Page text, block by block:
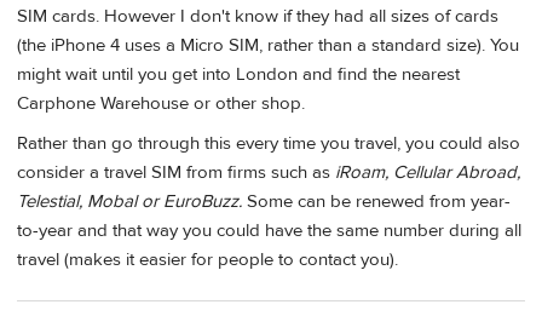
SIM cards. However I don't know if they had all sizes of cards
(the iPhone 4 uses a Micro SIM, rather than a standard size). You
might wait until you get into London and find the nearest
Carphone Warehouse or other shop.
Rather than go through this every time you travel, you could also
consider a travel SIM from firms such as iRoam, Cellular Abroad,
Telestial, Mobal or EuroBuzz. Some can be renewed from year-
to-year and that way you could have the same number during all
travel (makes it easier for people to contact you).